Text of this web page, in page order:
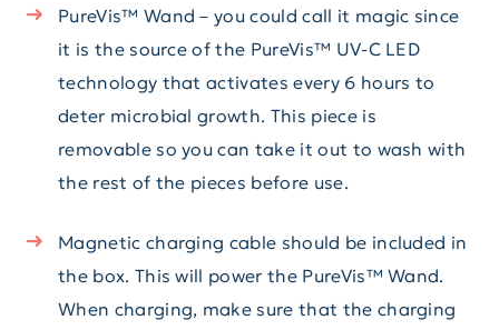
PureVis™ Wand – you could call it magic since
it is the source of the PureVis™ UV-C LED
technology that activates every 6 hours to
deter microbial growth. This piece is
removable so you can take it out to wash with
the rest of the pieces before use.
Magnetic charging cable should be included in
the box. This will power the PureVis™ Wand.
When charging, make sure that the charging